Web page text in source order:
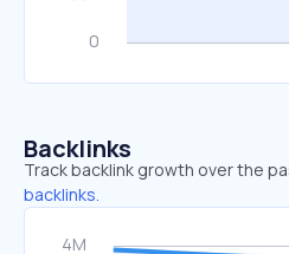
Backlinks
Track backlink growth over the
backlinks.